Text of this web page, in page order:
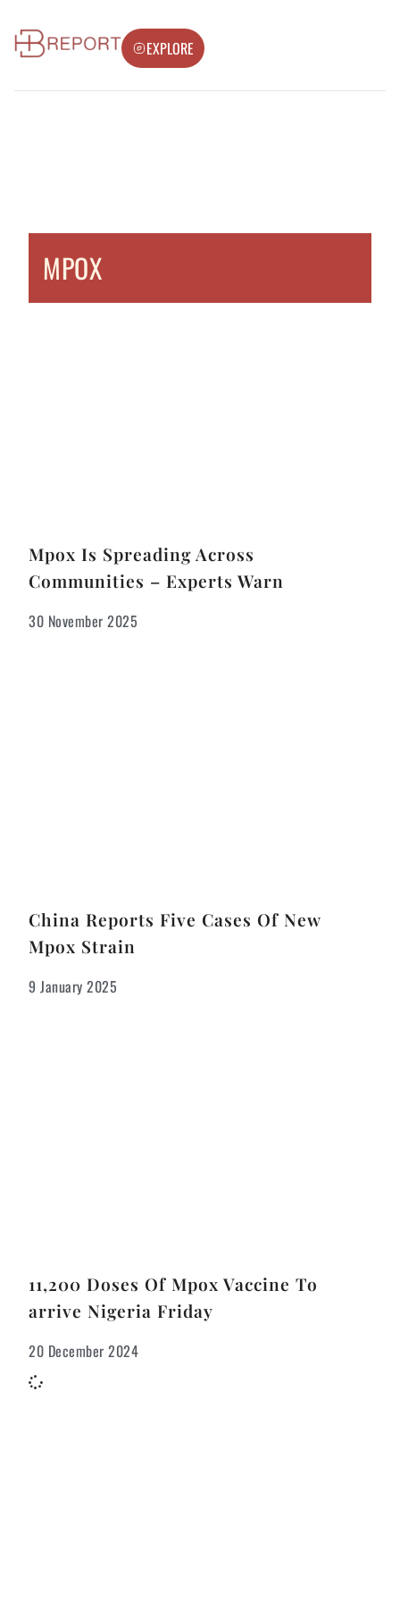
EXPLORE
MPOX
Mpox Is Spreading Across
Communities – Experts Warn
30 November 2025
China Reports Five Cases Of New
Mpox Strain
9 January 2025
11,200 Doses Of Mpox Vaccine To
arrive Nigeria Friday
20 December 2024